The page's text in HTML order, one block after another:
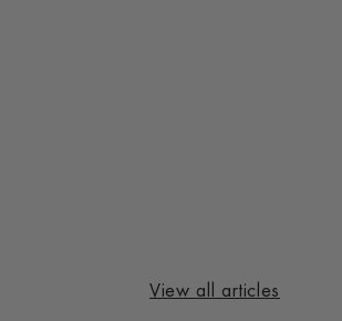
View all articles